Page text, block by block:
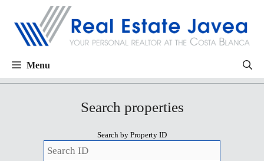
Menu
Search properties
Search by Property ID